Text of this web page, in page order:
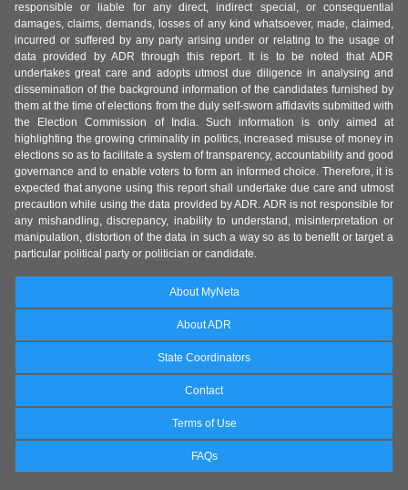
responsible or liable for any direct, indirect special, or consequential
damages, claims, demands, losses of any kind whatsoever, made, claimed,
incurred or suffered by any party arising under or relating to the usage of
data provided by ADR through this report. It is to be noted that ADR
undertakes great care and adopts utmost due diligence in analysing and
dissemination of the background information of the candidates furnished by
them at the time of elections from the duly self-sworn affidavits submitted with
the Election Commission of India. Such information is only aimed at
highlighting the growing criminality in politics, increased misuse of money in
elections so as to facilitate a system of transparency, accountability and good
governance and to enable voters to form an informed choice. Therefore, it is
expected that anyone using this report shall undertake due care and utmost
precaution while using the data provided by ADR. ADR is not responsible for
any mishandling, discrepancy, inability to understand, misinterpretation or
manipulation, distortion of the data in such a way so as to benefit or target a
particular political party or politician or candidate.
About MyNeta
About ADR
State Coordinators
Contact
Terms of Use
FAQs